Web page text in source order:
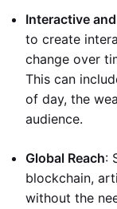
Interactive
to create
change over
This can
of day, the
audience.
Global Reach:
blockchain,
without the